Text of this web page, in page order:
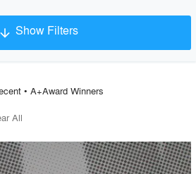
arrow_downward Show Filters
• A+Award Winners
All